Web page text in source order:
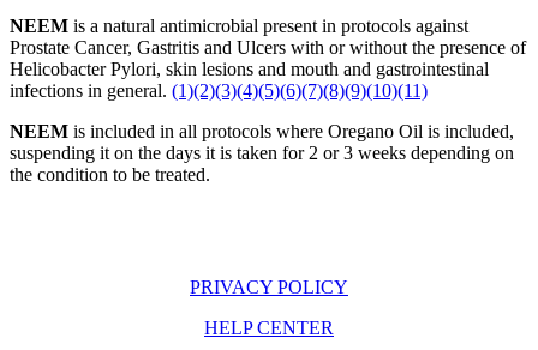
NEEM is a natural antimicrobial present in protocols against
Prostate Cancer, Gastritis and Ulcers with or without the presence of
Helicobacter Pylori, skin lesions and mouth and gastrointestinal
infections in general. (1)(2)(3)(4)(5)(6)(7)(8)(9)(10)(11)
NEEM is included in all protocols where Oregano Oil is included,
suspending it on the days it is taken for 2 or 3 weeks depending on
the condition to be treated.
PRIVACY POLICY
HELP CENTER